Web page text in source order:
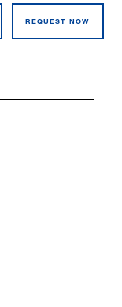
REQUEST NOW